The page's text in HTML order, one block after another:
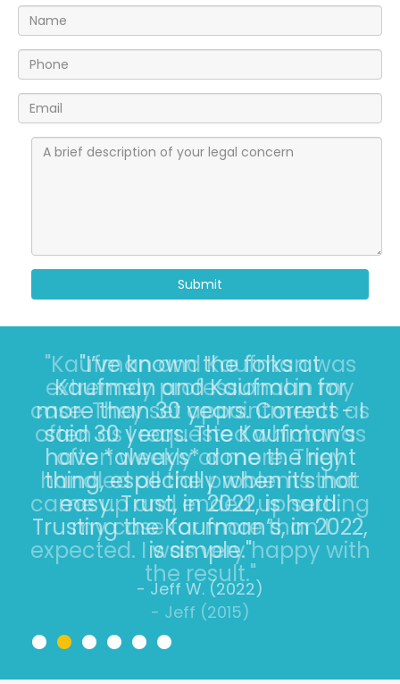
Submit
"I’ve known the folks at
Kaufman and Kaufman for
more than 30 years. Correct - I
said 30 years. The Kaufman’s
have *always* done the right
thing, especially when it’s not
easy. Trust, in 2022, is hard.
Trusting the Kaufman’s, in 2022,
is simple."
- Jeff W. (2022)
••••••